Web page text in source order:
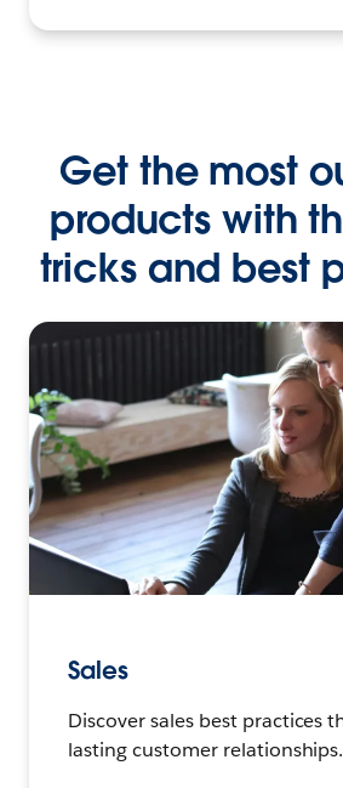
Get the most
products with
tricks and best
Sales
Discover sales best practices
lasting customer relationships.